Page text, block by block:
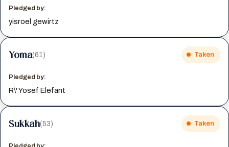
Pledged by:
yisroel gewirtz
Yoma(61) Taken
Pledged by:
R\' Yosef Elefant
Sukkah(53) Taken